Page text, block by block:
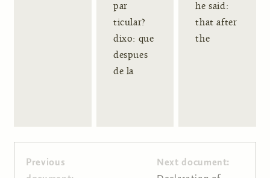
par
ticular?
dixo: que
despues
de la
he said:
that after
the
Previous
Next document: